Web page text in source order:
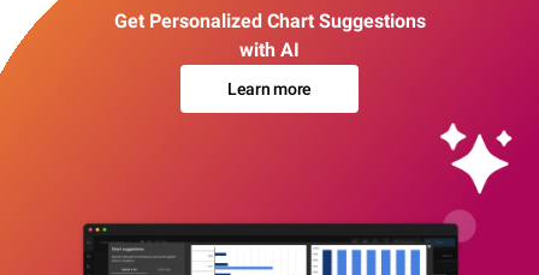
Get Personalized Chart Suggestions
with AI
Learn more